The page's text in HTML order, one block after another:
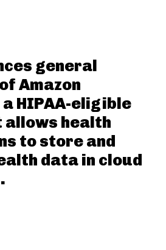
general
Amazon
HIPAA-eligible
health
to store and
data in cloud